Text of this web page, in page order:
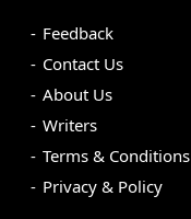
Feedback
Contact Us
About Us
Writers
Terms & Conditions
Privacy & Policy